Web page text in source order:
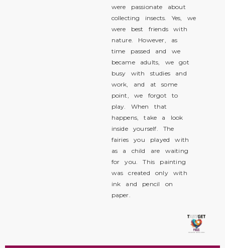
were passionate about
collecting insects. Yes, we
were best friends with
nature. However, as
time passed and we
became adults, we got
busy with studies and
work, and at some
point, we forgot to
play. When that
happens, take a look
inside yourself. The
fairies you played with
as a child are waiting
for you. This painting
was created only with
ink and pencil on
paper.